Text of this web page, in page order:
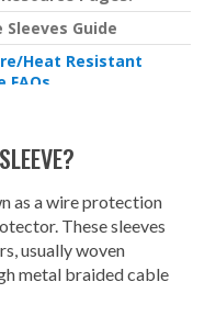
Sleeves Guide
Heat Resistant
FAQs
as a wire protection
These sleeves
usually woven
metal braided cable